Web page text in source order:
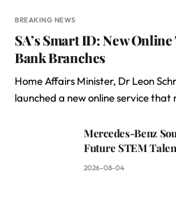
BREAKING NEWS
SA’s Smart ID: New
Bank Branches
Home Affairs Minister, Dr Leon
launched a new online service that
Mercedes-Benz
Future STEM
2026-08-04